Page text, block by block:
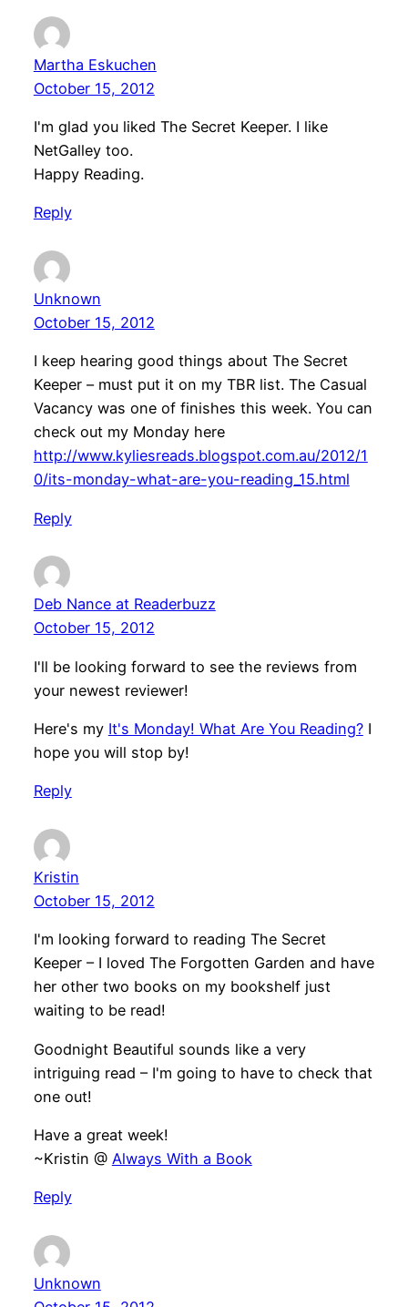
Martha Eskuchen
October 15, 2012
I'm glad you liked The Secret Keeper. I like
NetGalley too.
Happy Reading.
Reply
Unknown
October 15, 2012
I keep hearing good things about The Secret
Keeper – must put it on my TBR list. The Casual
Vacancy was one of finishes this week. You can
check out my Monday here
http://www.kyliesreads.blogspot.com.au/2012/1
0/its-monday-what-are-you-reading_15.html
Reply
Deb Nance at Readerbuzz
October 15, 2012
I'll be looking forward to see the reviews from
your newest reviewer!
Here's my It's Monday! What Are You Reading?I
hope you will stop by!
Reply
Kristin
October 15, 2012
I'm looking forward to reading The Secret
Keeper – I loved The Forgotten Garden and have
her other two books on my bookshelf just
waiting to be read!
Goodnight Beautiful sounds like a very
intriguing read – I'm going to have to check that
one out!
Have a great week!
~Kristin @ Always With a Book
Reply
Unknown